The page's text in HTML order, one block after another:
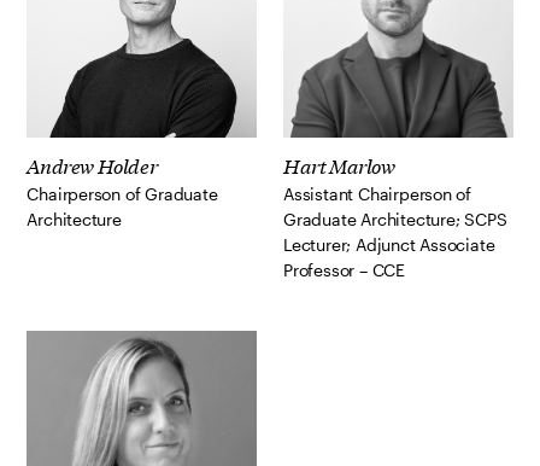
Andrew Holder
Chairperson of Graduate
Architecture
Hart Marlow
Assistant Chairperson of
Graduate Architecture; SCPS
Lecturer; Adjunct Associate
Professor – CCE